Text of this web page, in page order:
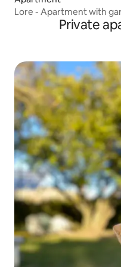
Lore - Apartment with
Private